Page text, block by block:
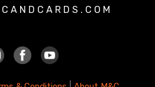
A N D C A R D S . C O M